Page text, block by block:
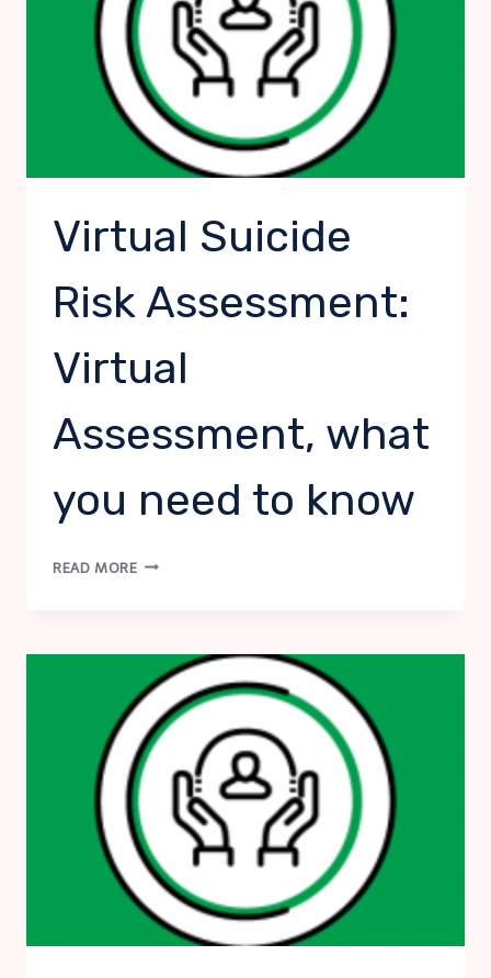
Virtual Suicide
Risk Assessment:
Virtual
Assessment, what
you need to know
READ MOREVIRTUAL
VIRTUAL
ASSESSMENT,
WHAT
YOU
NEED
TO
KNOW